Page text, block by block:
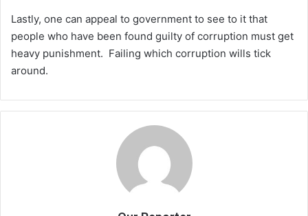
Lastly, one can appeal to government to see to it that
people who have been found guilty of corruption must get
heavy punishment. Failing which corruption wills tick
around.